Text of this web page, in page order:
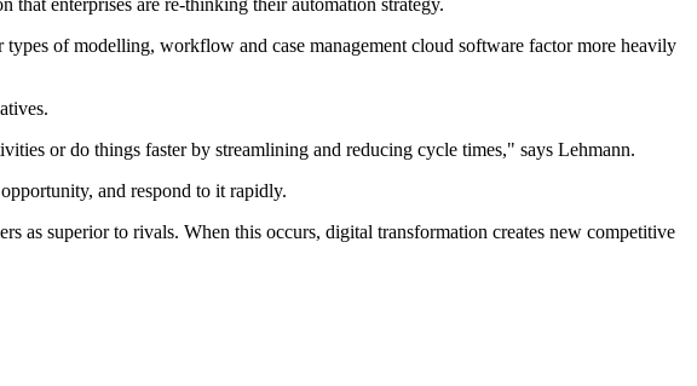
enterprises are re-thinking their automation strategy.
of modelling, workflow and case management cloud software factor more heavily
or do things faster by streamlining and reducing cycle times," says Lehmann.
and respond to it rapidly.
as superior to rivals. When this occurs, digital transformation creates new competitive